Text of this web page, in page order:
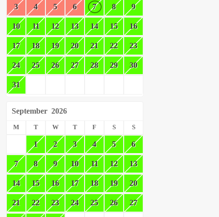
3 4 5 6 7 8 9
10 11 12 13 14 15 16
17 18 19 20 21 22 23
24 25 26 27 28 29 30
31
September 2026
M T W T F S S
1 2 3 4 5 6
7 8 9 10 11 12 13
14 15 16 17 18 19 20
21 22 23 24 25 26 27